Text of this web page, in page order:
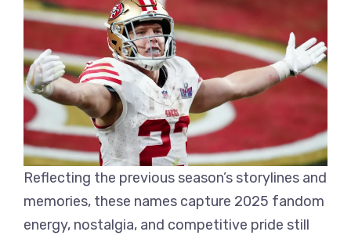
Reflecting the previous season’s storylines and
memories, these names capture 2025 fandom
energy, nostalgia, and competitive pride still